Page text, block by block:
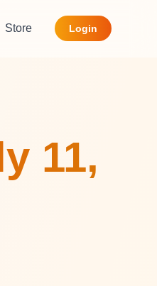
Store Login
11,